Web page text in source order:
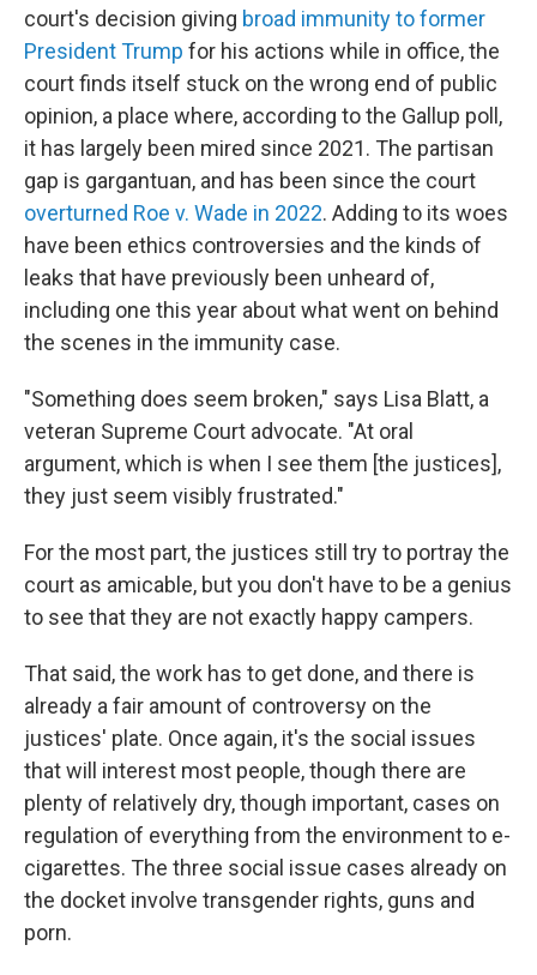
court's decision giving broad immunity to former
President Trump for his actions while in office, the
court finds itself stuck on the wrong end of public
opinion, a place where, according to the Gallup poll,
it has largely been mired since 2021. The partisan
gap is gargantuan, and has been since the court
overturned Roe v. Wade in 2022. Adding to its woes
have been ethics controversies and the kinds of
leaks that have previously been unheard of,
including one this year about what went on behind
the scenes in the immunity case.
"Something does seem broken," says Lisa Blatt, a
veteran Supreme Court advocate. "At oral
argument, which is when I see them [the justices],
they just seem visibly frustrated."
For the most part, the justices still try to portray the
court as amicable, but you don't have to be a genius
to see that they are not exactly happy campers.
That said, the work has to get done, and there is
already a fair amount of controversy on the
justices' plate. Once again, it's the social issues
that will interest most people, though there are
plenty of relatively dry, though important, cases on
regulation of everything from the environment to e-
cigarettes. The three social issue cases already on
the docket involve transgender rights, guns and
porn.